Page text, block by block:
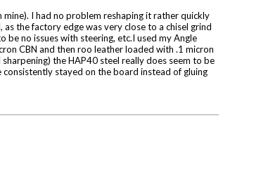
I had no problem reshaping it rather quickly
the factory edge was very close to a chisel grind
no issues with steering, etc.I used my Angle
CBN and then roo leather loaded with .1 micron
the HAP40 steel really does seem to be
stayed on the board instead of gluing